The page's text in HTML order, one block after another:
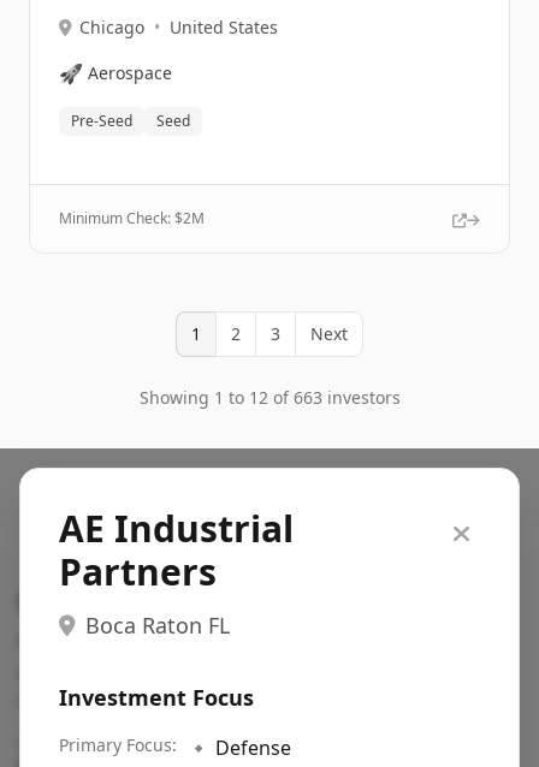
Chicago • United States
🚀 Aerospace
Pre-Seed Seed
Minimum Check: $2M
1 2 3 Next
Showing 1 to 12 of 663 investors
AE Industrial
Partners
Boca Raton FL
Investment Focus
Primary Focus: 🔹 Defense
Fundraising database for founders: find VC funds
region, etc.
Pitch deck examples (1,400+) →